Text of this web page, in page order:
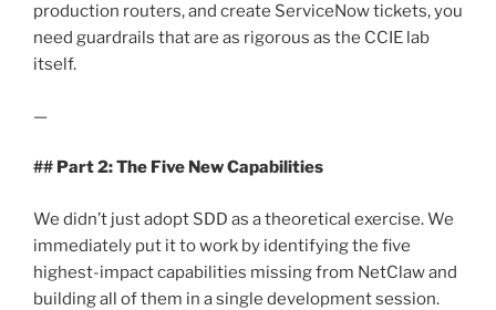
production routers, and create ServiceNow tickets, you
need guardrails that are as rigorous as the CCIE lab
itself.
—
## Part 2: The Five New Capabilities
We didn’t just adopt SDD as a theoretical exercise. We
immediately put it to work by identifying the five
highest-impact capabilities missing from NetClaw and
building all of them in a single development session.